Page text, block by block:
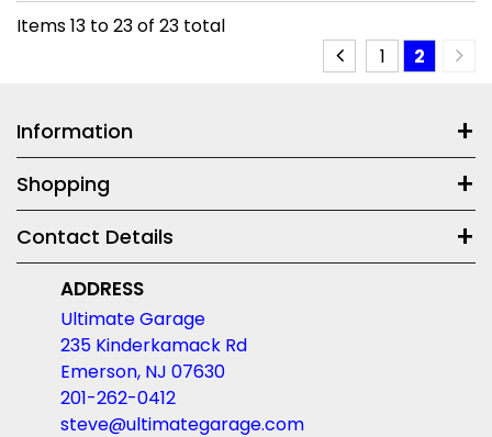
Items13 to23of 23 total
1
2
Information
Shopping
Contact Details
ADDRESS
Ultimate Garage
235 Kinderkamack Rd
Emerson, NJ 07630
201-262-0412
steve@ultimategarage.com